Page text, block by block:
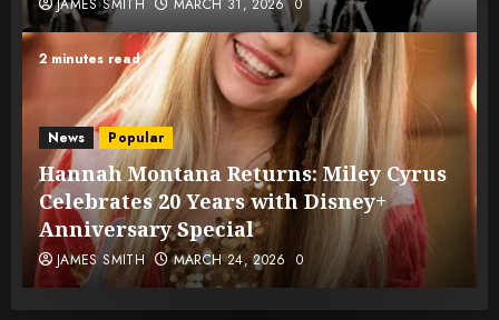
JAMES SMITH MARCH 31, 2026 0
2 minutes read
News Popular
Hannah Montana Returns: Miley Cyrus
Celebrates 20 Years with Disney+
Anniversary Special
JAMES SMITH MARCH 24, 2026 0